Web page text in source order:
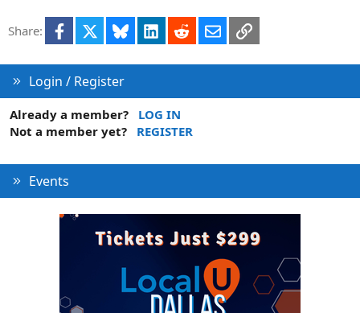
Share: Facebook Bluesky LinkedInRedditEmailLink
Login / Register
Already a member?
LOG IN
Not a member yet?
REGISTER
Events